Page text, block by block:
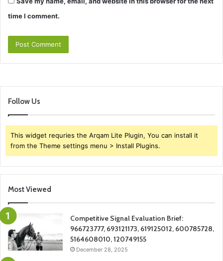
time I comment.
Follow Us
This widget requries the Arqam Lite Plugin, You can install it
from the Theme settings menu > Install Plugins.
Most Viewed
Competitive Signal Evaluation Brief:
966723777, 693121173, 619125012, 600785728,
5164608010, 120749155
December 28, 2025